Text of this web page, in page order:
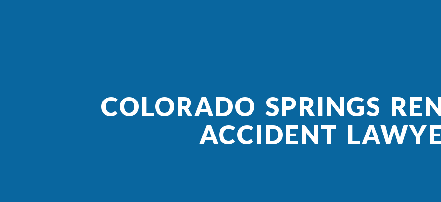
COLORADO SPRINGS
ACCIDENT